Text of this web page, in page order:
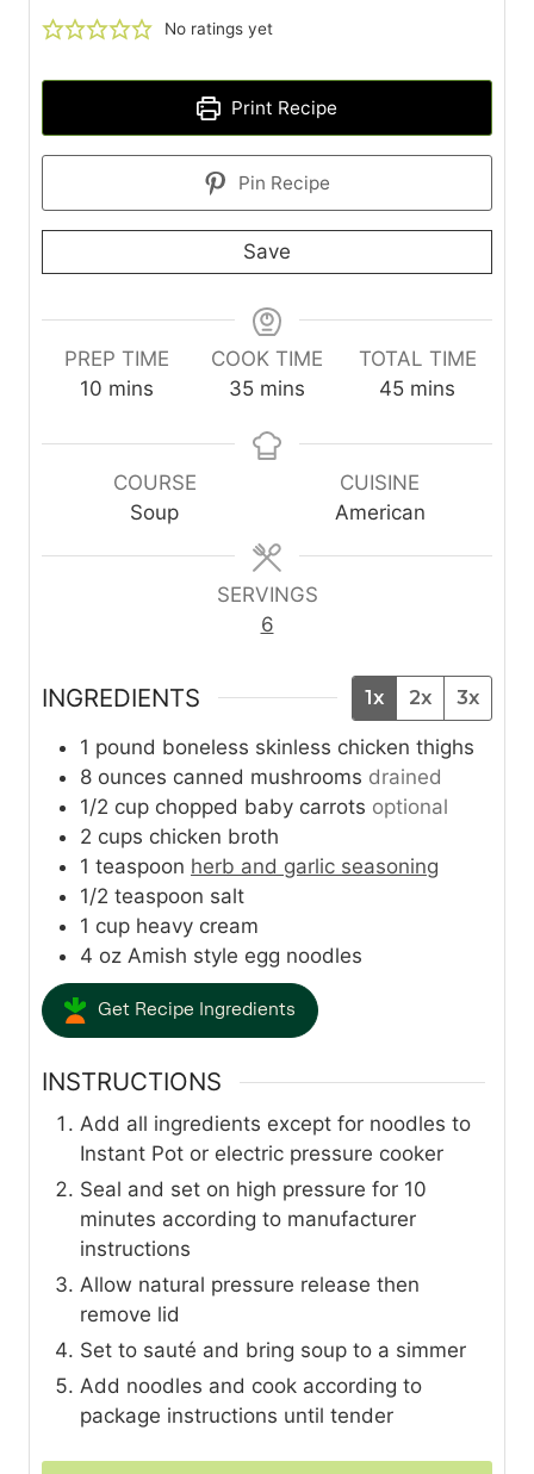
No ratings yet
Print Recipe
Pin Recipe
Save
PREP TIME
10 m
n
mins
COOK TIME
35m
n
s
mins
TOTAL TIME
45m
n
u
t
mins
COURSE
Soup
CUISINE
American
SERVINGS
6
INGREDIENTS 1x 2x 3x
1 pound boneless skinless chicken thighs
8 ounces canned mushrooms drained
1/2 cup chopped baby carrots optional
2 cups chicken broth
1 teaspoon herb and garlic seasoning
1/2 teaspoon salt
1 cup heavy cream
4 oz Amish style egg noodles
Get Recipe Ingredients
INSTRUCTIONS
Add all ingredients except for noodles to
Instant Pot or electric pressure cooker
Seal and set on high pressure for 10
minutes according to manufacturer
instructions
Allow natural pressure release then
remove lid
Set to sauté and bring soup to a simmer
Add noodles and cook according to
package instructions until tender